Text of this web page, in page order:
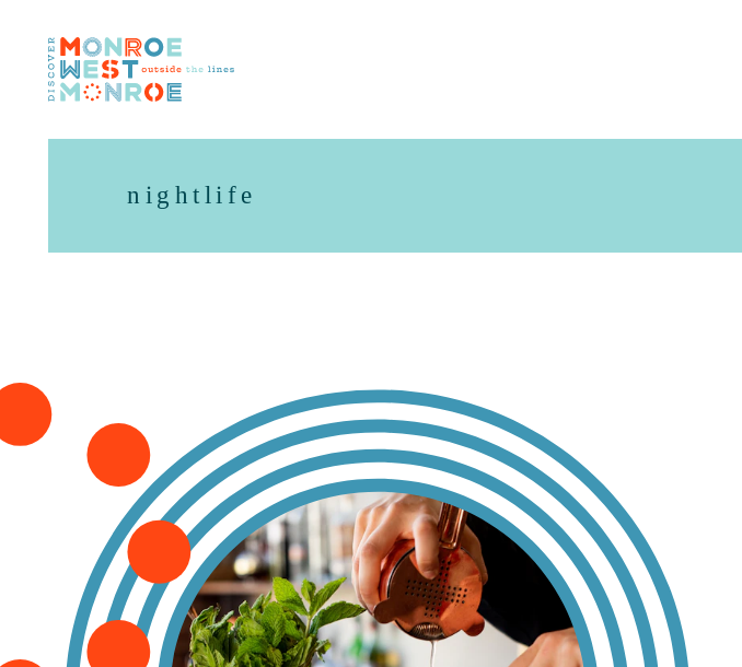
Skip to content
nightlife